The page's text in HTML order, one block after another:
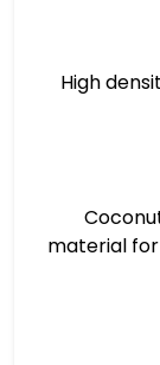
High
material